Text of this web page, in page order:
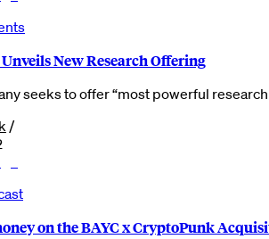
New Research Offering
seeks to offer “most powerful
/
on the BAYC x CryptoPunk